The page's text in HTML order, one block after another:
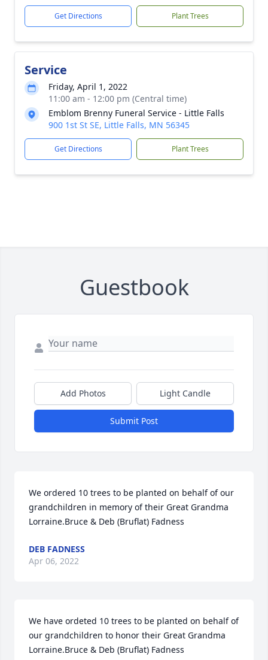
Get Directions Plant Trees
Service
Friday, April 1, 2022
11:00 am - 12:00 pm (Central time)
Emblom Brenny Funeral Service - Little Falls
900 1st St SE, Little Falls, MN 56345
Get Directions Plant Trees
Guestbook
Add Photos Light Candle
Submit Post
We ordered 10 trees to be planted on behalf of our
grandchildren in memory of their Great Grandma
Lorraine.Bruce & Deb (Bruflat) Fadness
DEB FADNESS
Apr 06, 2022
We have ordeted 10 trees to be planted on behalf of
our grandchildren to honor their Great Grandma
Lorraine.Bruce & Deb (Bruflat) Fadness